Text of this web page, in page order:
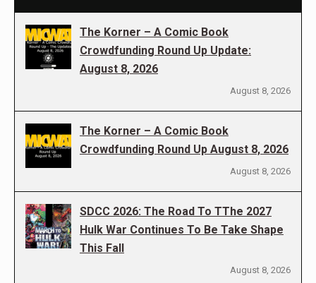
The Korner – A Comic Book
Crowdfunding Round Up Update:
August 8, 2026
August 8, 2026
The Korner – A Comic Book
Crowdfunding Round Up August 8, 2026
August 8, 2026
SDCC 2026: The Road To TThe 2027
Hulk War Continues To Be Take Shape
This Fall
August 8, 2026